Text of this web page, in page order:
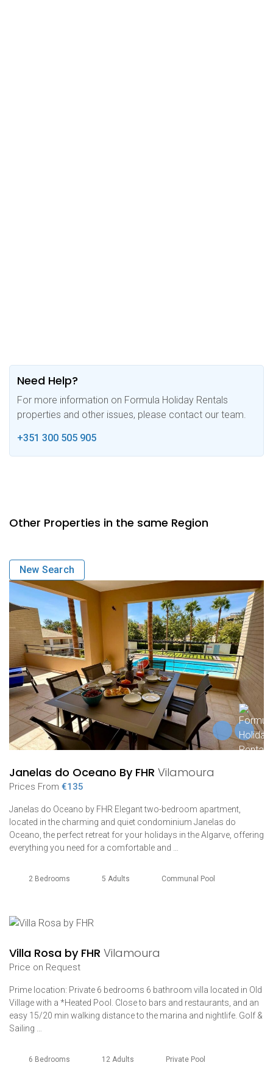
Need Help?
For more information on Formula Holiday Rentals
properties and other issues, please contact our team.
+351 300 505 905
Other Properties in the same Region
New Search
Janelas do Oceano By FHR Vilamoura
Prices From €135
Janelas do Oceano by FHR Elegant two-bedroom apartment,
located in the charming and quiet condominium Janelas do
Oceano, the perfect retreat for your holidays in the Algarve, offering
everything you need for a comfortable and …
2 Bedrooms 5 Adults Communal Pool
Villa Rosa by FHR Vilamoura
Price on Request
Prime location: Private 6 bedrooms 6 bathroom villa located in Old
Village with a *Heated Pool. Close to bars and restaurants, and an
easy 15/20 min walking distance to the marina and nightlife. Golf &
Sailing …
6 Bedrooms 12 Adults Private Pool